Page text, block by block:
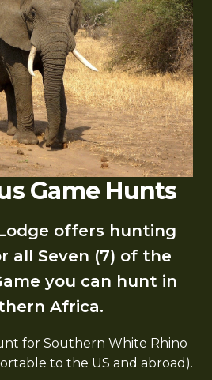
Game Hunts
offers hunting
all Seven (7) of the
you can hunt in
Africa.
for Southern White Rhino
to the US and abroad).